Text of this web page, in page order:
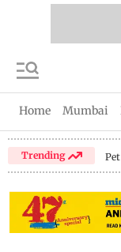
Home Mumbai
Trending